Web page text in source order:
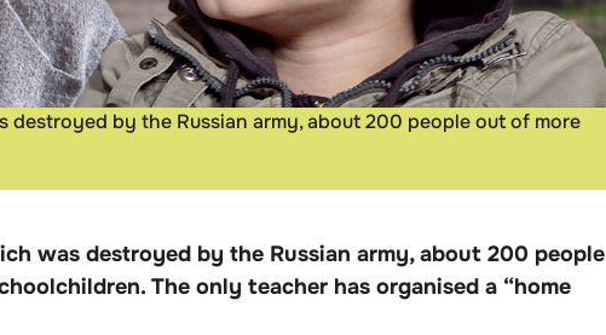
destroyed by the Russian army, about 200 people out of more
was destroyed by the Russian army, about 200 people
The only teacher has organised a “home